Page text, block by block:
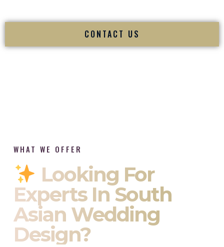
CONTACT US
WHAT WE OFFER
Looking For
Experts In South
Asian Wedding
Design?